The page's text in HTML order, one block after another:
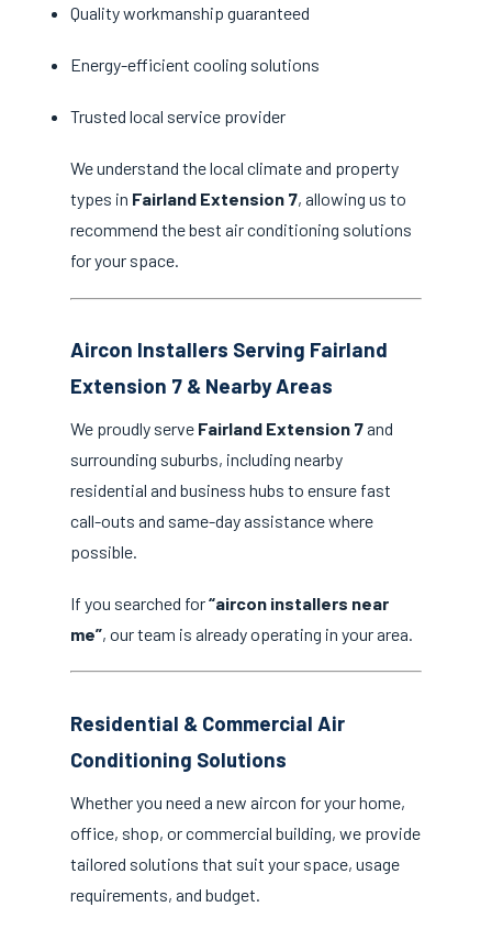
Quality workmanship guaranteed
Energy-efficient cooling solutions
Trusted local service provider
We understand the local climate and property
types in Fairland Extension 7, allowing us to
recommend the best air conditioning solutions
for your space.
Aircon Installers Serving Fairland
Extension 7 & Nearby Areas
We proudly serve Fairland Extension 7and
surrounding suburbs, including nearby
residential and business hubs to ensure fast
call-outs and same-day assistance where
possible.
If you searched for“aircon installers near
me”, our team is already operating in your area.
Residential & Commercial Air
Conditioning Solutions
Whether you need a new aircon for your home,
office, shop, or commercial building, we provide
tailored solutions that suit your space, usage
requirements, and budget.